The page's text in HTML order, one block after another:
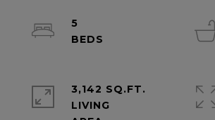
5
3,142 SQ.FT.
LIVING